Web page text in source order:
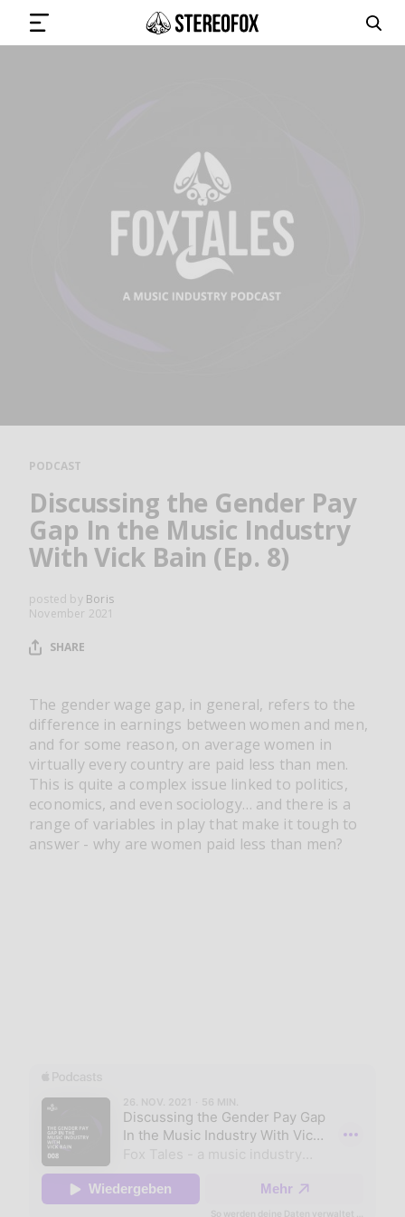
GET THE NEWSLETTER
PODCAST
SHOP
Vinyl and merch supporting independent
music and journalism.
STEREOFOX RECORDS
Our own Stereofox record label.
CONTACT US
PODCAST
Discussing the Gender Pay
Gap In the Music Industry
With Vick Bain (Ep. 8)
posted by Boris
November 2021
SHARE
The gender wage gap, in general, refers to the
difference in earnings between women and men,
and for some reason, on average women in
virtually every country are paid less than men.
This is quite a complex issue linked to politics,
economics, and even sociology… and there is a
range of variables in play that make it tough to
answer - why are women paid less than men?